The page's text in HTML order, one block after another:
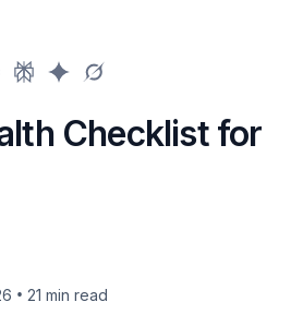
Checklist for
• 21 min read